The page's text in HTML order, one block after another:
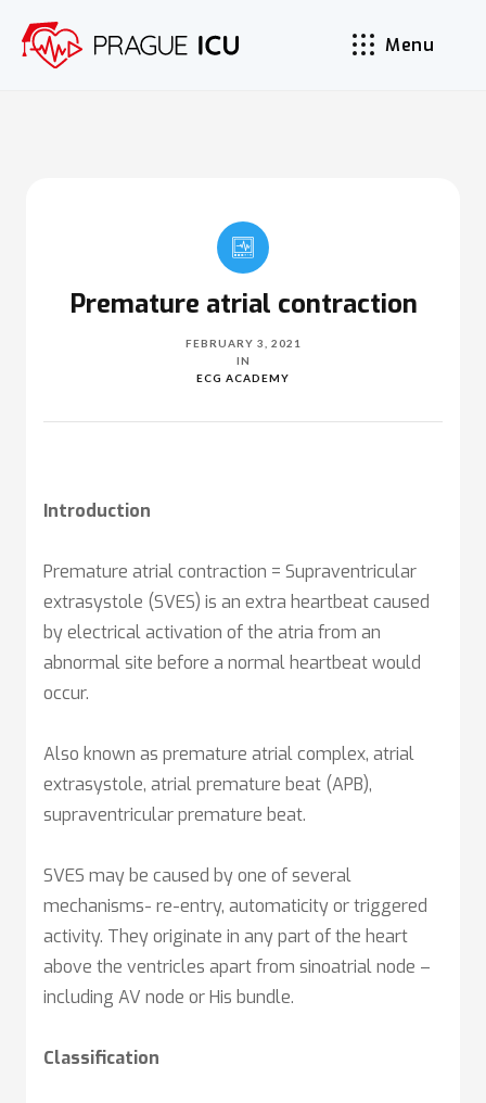
Menu
Premature atrial contraction
FEBRUARY 3, 2021
IN
ECG ACADEMY
Introduction
Premature atrial contraction = Supraventricular
extrasystole (SVES) is an extra heartbeat caused
by electrical activation of the atria from an
abnormal site before a normal heartbeat would
occur.
Also known as premature atrial complex, atrial
extrasystole, atrial premature beat (APB),
supraventricular premature beat.
SVES may be caused by one of several
mechanisms- re-entry, automaticity or triggered
activity. They originate in any part of the heart
above the ventricles apart from sinoatrial node –
including AV node or His bundle.
Classification